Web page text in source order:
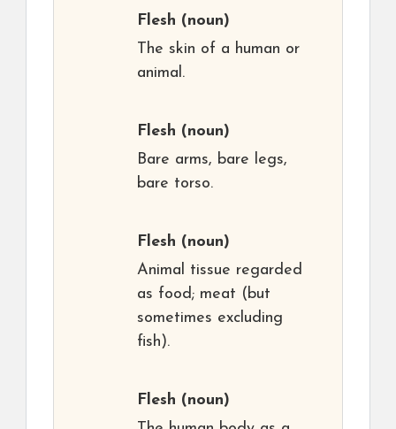
Flesh (noun)
The skin of a human or
animal.
Flesh (noun)
Bare arms, bare legs,
bare torso.
Flesh (noun)
Animal tissue regarded
as food; meat (but
sometimes excluding
fish).
Flesh (noun)